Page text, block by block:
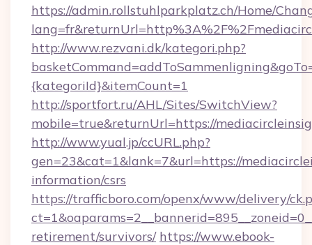
https://admin.rollstuhlparkplatz.ch/Home/
http://www.rezvani.dk/kategori.php?
{kategoriId}&itemCount=1
http://sportfort.ru/AHL/Sites/SwitchView?
mobile=true&returnUrl=https://
http://www.yual.jp/ccURL.php?
gen=23&cat=1&lank=7&url=https://
information/csrs
https://trafficboro.com/openx/www/delivery/
retirement/survivors/ https://www.ebook-